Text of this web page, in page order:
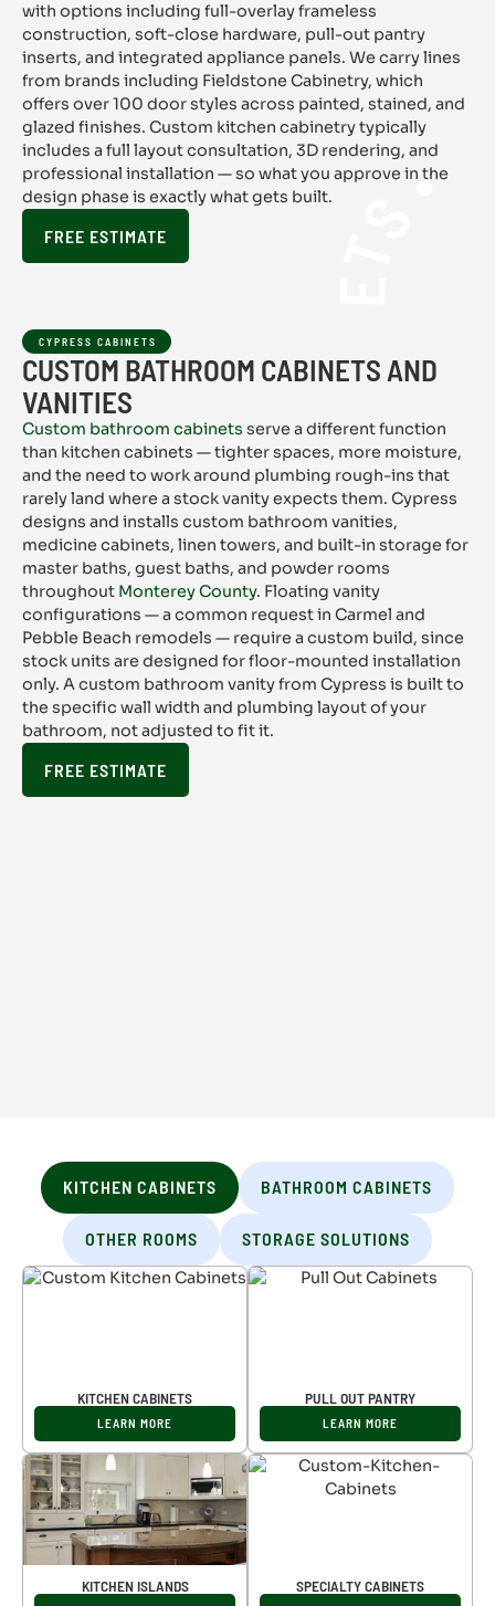
with options including full-overlay frameless
construction, soft-close hardware, pull-out pantry
inserts, and integrated appliance panels. We carry lines
from brands including Fieldstone Cabinetry, which
offers over 100 door styles across painted, stained, and
glazed finishes. Custom kitchen cabinetry typically
includes a full layout consultation, 3D rendering, and
professional installation — so what you approve in the
design phase is exactly what gets built.
FREE ESTIMATE
CYPRESS CABINETS
CUSTOM BATHROOM CABINETS AND
VANITIES
Custom bathroom cabinets serve a different function
than kitchen cabinets — tighter spaces, more moisture,
and the need to work around plumbing rough-ins that
rarely land where a stock vanity expects them. Cypress
designs and installs custom bathroom vanities,
medicine cabinets, linen towers, and built-in storage for
master baths, guest baths, and powder rooms
throughout Monterey County. Floating vanity
configurations — a common request in Carmel and
Pebble Beach remodels — require a custom build, since
stock units are designed for floor-mounted installation
only. A custom bathroom vanity from Cypress is built to
the specific wall width and plumbing layout of your
bathroom, not adjusted to fit it.
FREE ESTIMATE
KITCHEN CABINETS BATHROOM CABINETS
OTHER ROOMS STORAGE SOLUTIONS
KITCHEN CABINETS
LEARN MORE
PULL OUT PANTRY
LEARN MORE
KITCHEN ISLANDS SPECIALTY CABINETS